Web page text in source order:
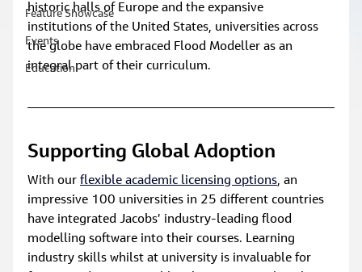
Feature Showcase
Events
Education
historic halls of Europe and the expansive
institutions of the United States, universities across
the globe have embraced Flood Modeller as an
integral part of their curriculum.
Supporting Global Adoption
With our flexible academic licensing options, an
impressive 100 universities in 25 different countries
have integrated Jacobs’ industry-leading flood
modelling software into their courses. Learning
industry skills whilst at university is invaluable for